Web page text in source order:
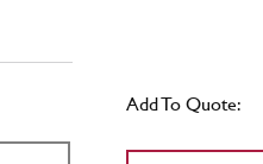
Add To Quote: